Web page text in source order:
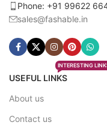
Phone: +91 99622
sales@fashable.in
USEFUL LINKS
INTERESTING
About us
Contact us